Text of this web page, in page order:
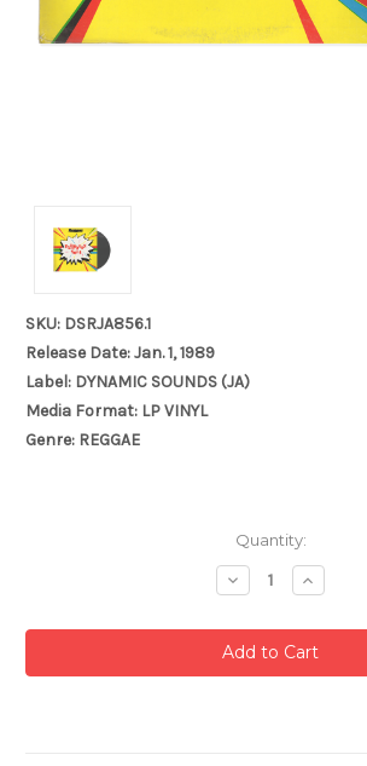
SKU: DSRJA856.1
Release Date: Jan. 1, 1989
Label: DYNAMIC SOUNDS (JA)
Media Format: LP VINYL
Genre: REGGAE
Quantity:
Decrease
Quantity:
Increase
Quantity: